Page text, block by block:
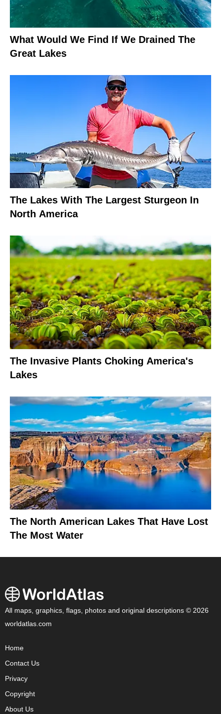
What Would We Find If We Drained The
Great Lakes
The Lakes With The Largest Sturgeon In
North America
The Invasive Plants Choking America's
Lakes
The North American Lakes That Have Lost
The Most Water
All maps, graphics, flags, photos and original descriptions © 2026
worldatlas.com
Home
Contact Us
Privacy
Copyright
About Us